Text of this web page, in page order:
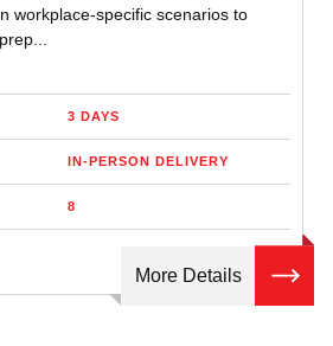
workplace-specific scenarios to
3 DAYS
IN-PERSON DELIVERY
8
More Details